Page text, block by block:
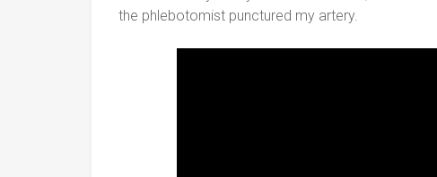
the phlebotomist punctured my artery.